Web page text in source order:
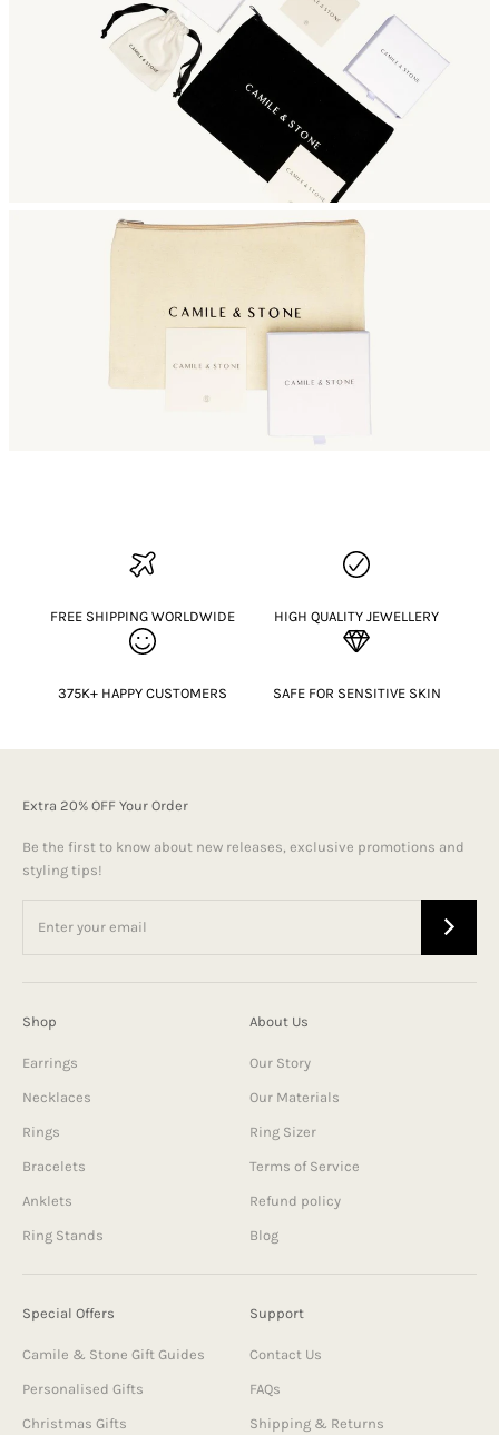
FREE SHIPPING WORLDWIDE HIGH QUALITY JEWELLERY
375K+ HAPPY CUSTOMERS SAFE FOR SENSITIVE SKIN
Extra 20% OFF Your Order
Be the first to know about new releases, exclusive promotions and
styling tips!
Shop
Earrings
Necklaces
Rings
Bracelets
Anklets
Ring Stands
About Us
Our Story
Our Materials
Ring Sizer
Terms of Service
Refund policy
Blog
Special Offers
Camile & Stone Gift Guides
Personalised Gifts
Christmas Gifts
Support
Contact Us
FAQs
Shipping & Returns